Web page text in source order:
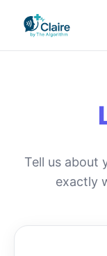
Tell us about
exactly